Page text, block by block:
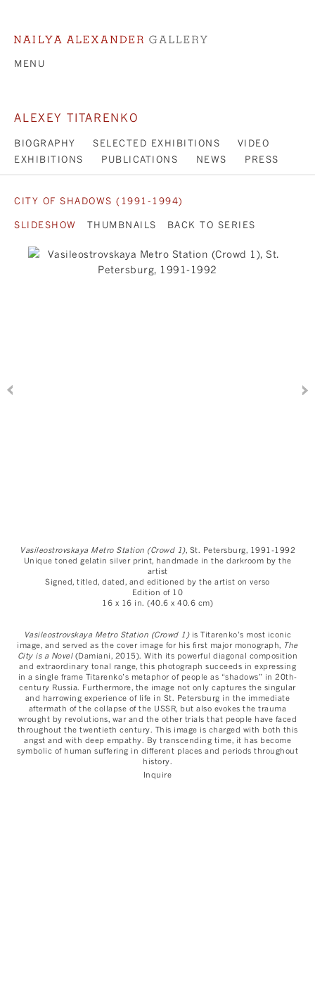
MENU
ALEXEY TITARENKO
BIOGRAPHY SELECTED EXHIBITIONS
VIDEO
EXHIBITIONS
PUBLICATIONS NEWS PRESS
CITY OF SHADOWS (1991-1994)
SLIDESHOW THUMBNAILS BACK TO SERIES
Vasileostrovskaya Metro Station (Crowd 1), St. Petersburg, 1991-1992
Unique toned gelatin silver print, handmade in the darkroom by the
artist
Signed, titled, dated, and editioned by the artist on verso
Edition of 10
16 x 16 in. (40.6 x 40.6 cm)
Vasileostrovskaya Metro Station (Crowd 1)is Titarenko’s most iconic
image, and served as the cover image for his first major monograph, The
City is a Novel(Damiani, 2015). With its powerful diagonal composition
and extraordinary tonal range, this photograph succeeds in expressing
in a single frame Titarenko’s metaphor of people as “shadows” in 20th-
century Russia. Furthermore, the image not only captures the singular
and harrowing experience of life in St. Petersburg in the immediate
aftermath of the collapse of the USSR, but also evokes the trauma
wrought by revolutions, war and the other trials that people have faced
throughout the twentieth century. This image is charged with both this
angst and with deep empathy. By transcending time, it has become
symbolic of human suffering in different places and periods throughout
history.
Inquire